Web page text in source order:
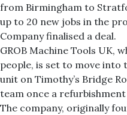
from Birmingham to
up to 20 new jobs in the
Company finalised a deal.
GROB Machine Tools UK,
people, is set to move into
unit on Timothy’s Bridge
team once a
The company, originally